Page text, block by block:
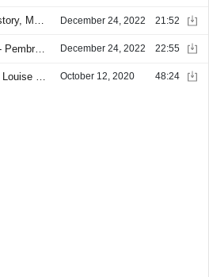
Mav meets Donna - Prehistory, Mythology, and Landscape December 24, 2022 21:52
PSU Men in Conversation- Pembray Mountain Viewing Point - December 2022 December 24, 2022 22:55
October 12, 2020 48:24